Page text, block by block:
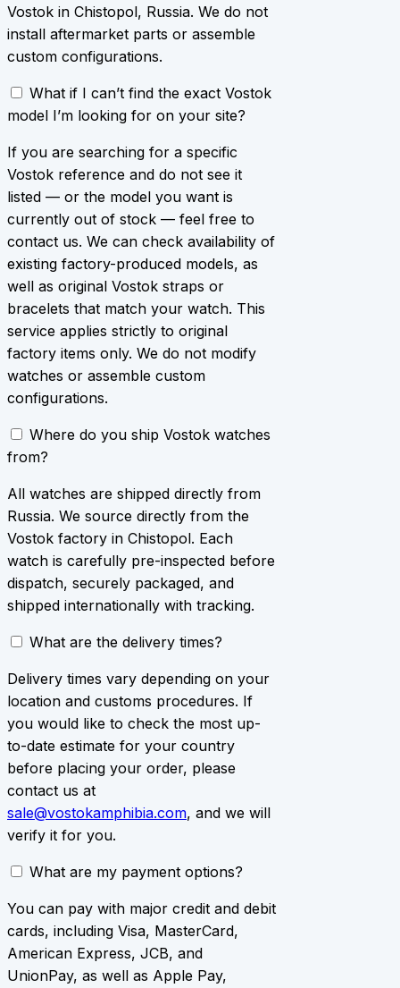
Vostok in Chistopol, Russia. We do not
install aftermarket parts or assemble
custom configurations.
What if I can’t find the exact Vostok
model I’m looking for on your site?
If you are searching for a specific
Vostok reference and do not see it
listed — or the model you want is
currently out of stock — feel free to
contact us. We can check availability of
existing factory-produced models, as
well as original Vostok straps or
bracelets that match your watch. This
service applies strictly to original
factory items only. We do not modify
watches or assemble custom
configurations.
Where do you ship Vostok watches
from?
All watches are shipped directly from
Russia. We source directly from the
Vostok factory in Chistopol. Each
watch is carefully pre-inspected before
dispatch, securely packaged, and
shipped internationally with tracking.
What are the delivery times?
Delivery times vary depending on your
location and customs procedures. If
you would like to check the most up-
to-date estimate for your country
before placing your order, please
contact us at
sale@vostokamphibia.com, and we will
verify it for you.
What are my payment options?
You can pay with major credit and debit
cards, including Visa, MasterCard,
American Express, JCB, and
UnionPay, as well as Apple Pay,